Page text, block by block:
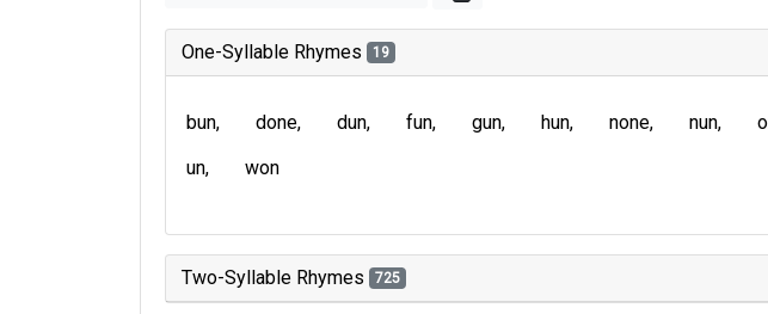
One-Syllable Rhymes 19
bun done dun fun gun hun none nun
un
won
Two-Syllable Rhymes 725